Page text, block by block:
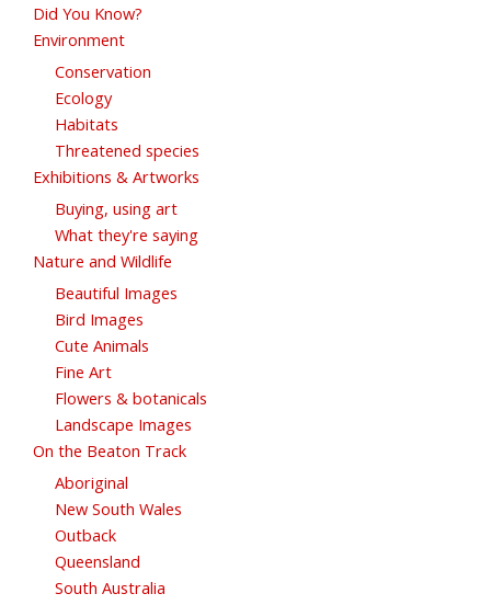
Did You Know?
Environment
Conservation
Ecology
Habitats
Threatened species
Exhibitions & Artworks
Buying, using art
What they're saying
Nature and Wildlife
Beautiful Images
Bird Images
Cute Animals
Fine Art
Flowers & botanicals
Landscape Images
On the Beaton Track
Aboriginal
New South Wales
Outback
Queensland
South Australia